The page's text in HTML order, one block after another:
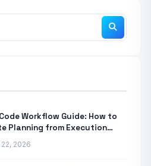
Workflow Guide: How to
Planning from Execution
2026